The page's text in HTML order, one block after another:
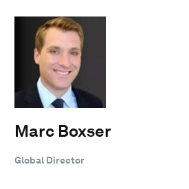
Marc Boxser
Global Director